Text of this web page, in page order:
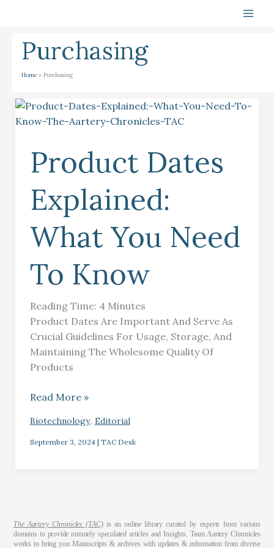
Purchasing
Home Purchasing
Product Dates
Explained:
What You Need
To Know
Reading Time: 4 Minutes
Product Dates Are Important And Serve As
Crucial Guidelines For Usage, Storage, And
Maintaining The Wholesome Quality Of
Products
Product
Dates
What
You
To
Know
Read More »
Biotechnology, Editorial
September 3, 2024 | TAC Desk
The Aartery Chronicles (TAC)is an online library curated by experts from various
domains to provide minutely speculated articles and Insights. Team Aartery Chronicles
works to bring you Manuscripts & archives with updates & information from diverse